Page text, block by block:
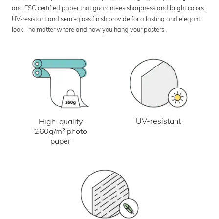
and FSC certified paper that guarantees sharpness and bright colors.
UV-resistant and semi-gloss finish provide for a lasting and elegant
look - no matter where and how you hang your posters.
High-quality
260g/m² photo
paper
UV-resistant